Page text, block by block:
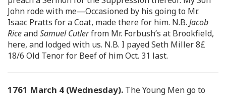
John rode with me—Occasioned by his going to Mr.
Isaac Pratts for a Coat, made there for him. N.B. Jacob
RiceandSamuel Cutlerfrom Mr. Forbush’s at Brookfield,
here, and lodged with us. N.B. I payed Seth Miller 8£
18/6 Old Tenor for Beef of him Oct. 31 last.
1761 March 4 (Wednesday). The Young Men go to